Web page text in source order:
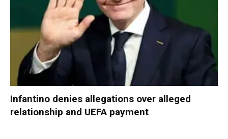
Infantino denies allegations over alleged
relationship and UEFA payment